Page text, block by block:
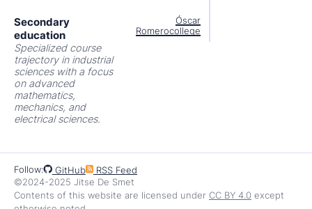
Secondary
education
Óscar
Romerocollege
Specialized course
trajectory in industrial
sciences with a focus
on advanced
mathematics,
mechanics, and
electrical sciences.
Follow: GitHub
RSS Feed
©2024-2025 Jitse De Smet
Contents of this website are licensed under CC BY 4.0 except